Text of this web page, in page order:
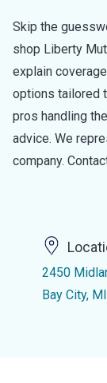
Skip the
shop Liberty
explain
options tailored
pros handling
advice. We
company.
2450
Bay City,